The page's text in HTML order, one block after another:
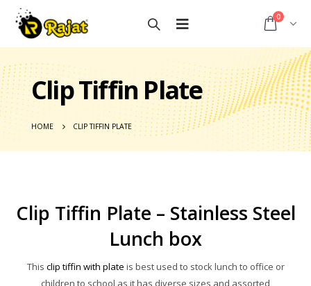
0
Clip Tiffin Plate
HOME CLIP TIFFIN PLATE
Clip Tiffin Plate – Stainless Steel
Lunch box
This clip tiffin with plate is best used to stock lunch to office or
children to school as it has diverse sizes and assorted